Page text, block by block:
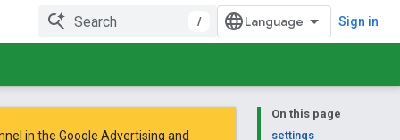
/ Sign in
On this page
settings
in the Google Advertising and